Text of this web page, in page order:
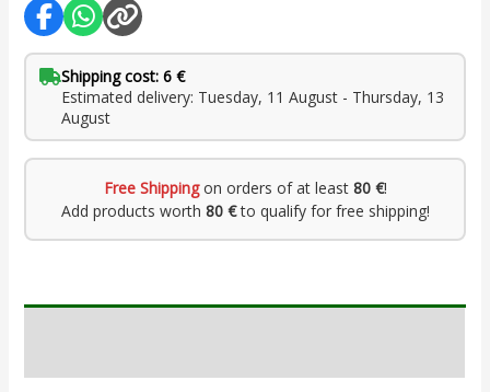
Shipping cost: 6 €
Estimated delivery: Tuesday, 11 August - Thursday, 13
August
Free Shippingon orders of at least 80 €!
Add products worth 80 €to qualify for free shipping!